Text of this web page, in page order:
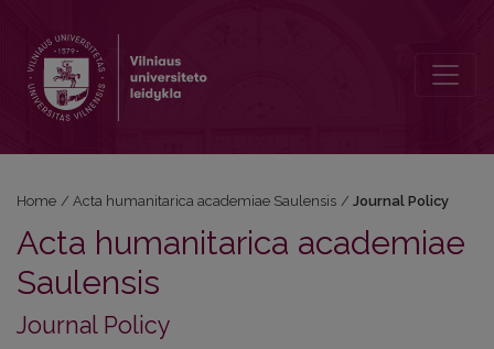
Home / Acta humanitarica academiae Saulensis / Journal Policy
Acta humanitarica academiae
Saulensis
Journal Policy